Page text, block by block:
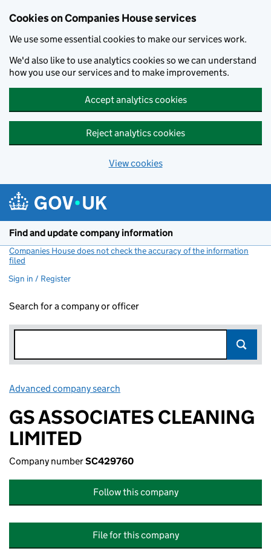
Cookies on Companies House services
We use some essential cookies to make our services work.
We'd also like to use analytics cookies so we can understand
how you use our services and to make improvements.
Accept analytics cookies
Reject analytics cookies
View cookies
Find and update company information
Companies House does not check the accuracy of the information
filed
Sign in / Register
Search for a company or officer
Advanced company search
GS ASSOCIATES CLEANING
LIMITED
Company numberSC429760
Follow this company
File for this company